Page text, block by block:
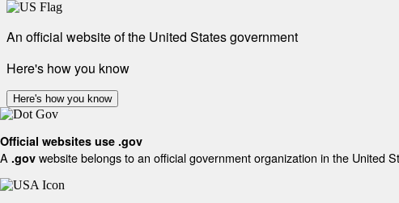
An official website of the United States government
Here's how you know
Here's how you know
Official websites use .gov
A .gov website belongs to an official government organization in the United